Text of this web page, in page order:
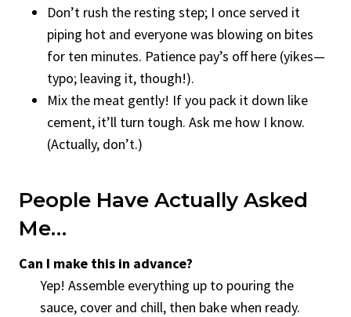
Don’t rush the resting step; I once served it
piping hot and everyone was blowing on bites
for ten minutes. Patience pay’s off here (yikes—
typo; leaving it, though!).
Mix the meat gently! If you pack it down like
cement, it’ll turn tough. Ask me how I know.
(Actually, don’t.)
People Have Actually Asked
Me…
Can I make this in advance?
Yep! Assemble everything up to pouring the
sauce, cover and chill, then bake when ready.